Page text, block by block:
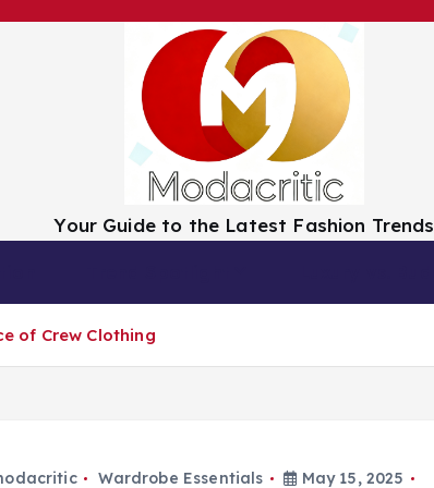
Your Guide to the Latest Fashion Trends
of Crew Clothing
Wardrobe Essentials
May 15, 2025